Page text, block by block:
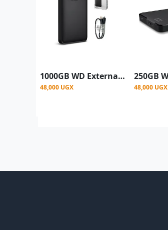
1000GB WD External Hard Drive Casing, 3.0 - Black
48,000 UGX 48,000 UGX